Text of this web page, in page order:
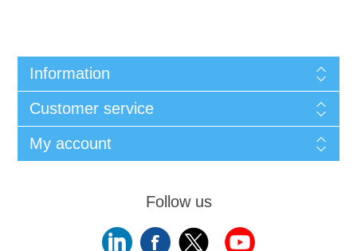
Information
Customer service
My account
Follow us